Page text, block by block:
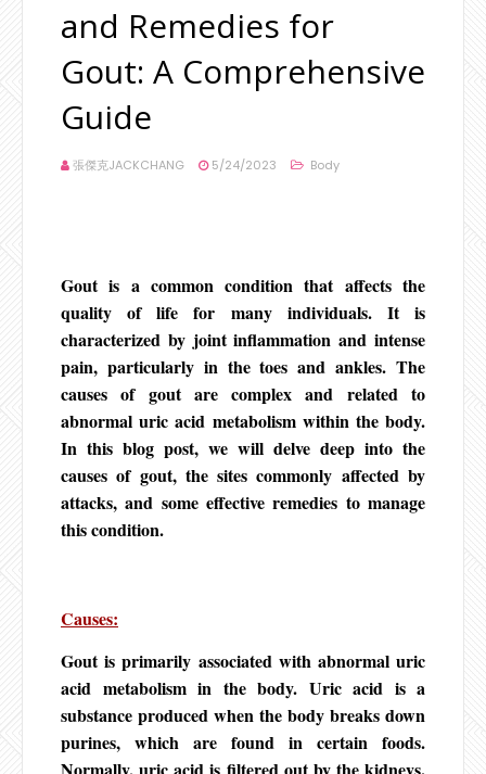
and Remedies for
Gout: A Comprehensive
Guide
張傑克JACKCHANG 5/24/2023 Body
Gout is a common condition that affects the
quality of life for many individuals. It is
characterized by joint inflammation and intense
pain, particularly in the toes and ankles. The
causes of gout are complex and related to
abnormal uric acid metabolism within the body.
In this blog post, we will delve deep into the
causes of gout, the sites commonly affected by
attacks, and some effective remedies to manage
this condition.
Causes:
Gout is primarily associated with abnormal uric
acid metabolism in the body. Uric acid is a
substance produced when the body breaks down
purines, which are found in certain foods.
Normally, uric acid is filtered out by the kidneys.